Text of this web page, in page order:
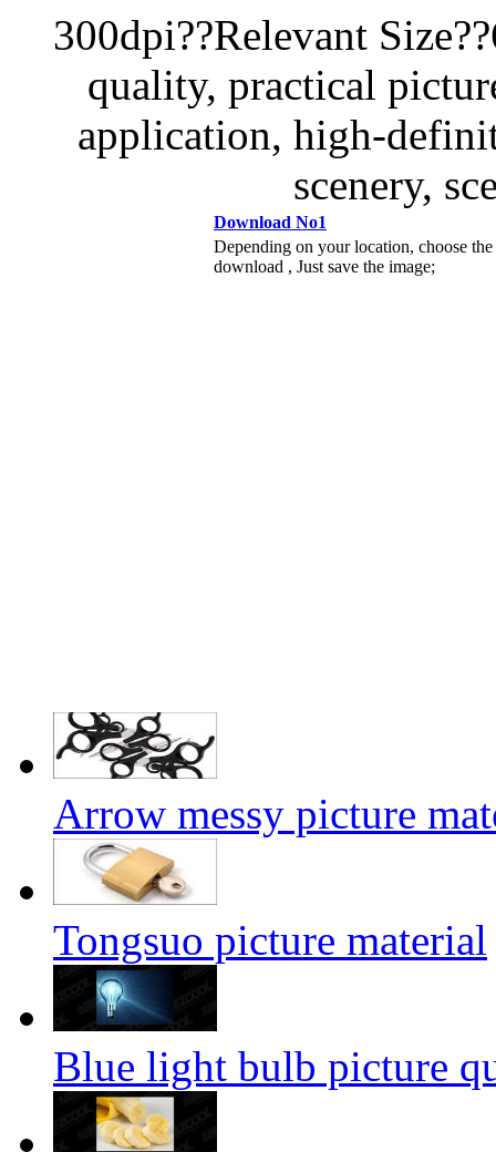
300dpi??Relevant
quality, practical
application, high-
scenery,
Download No1
Depending on your location, choose
download , Just save the image;
Arrow messy picture
Tongsuo picture material
Blue light bulb picture